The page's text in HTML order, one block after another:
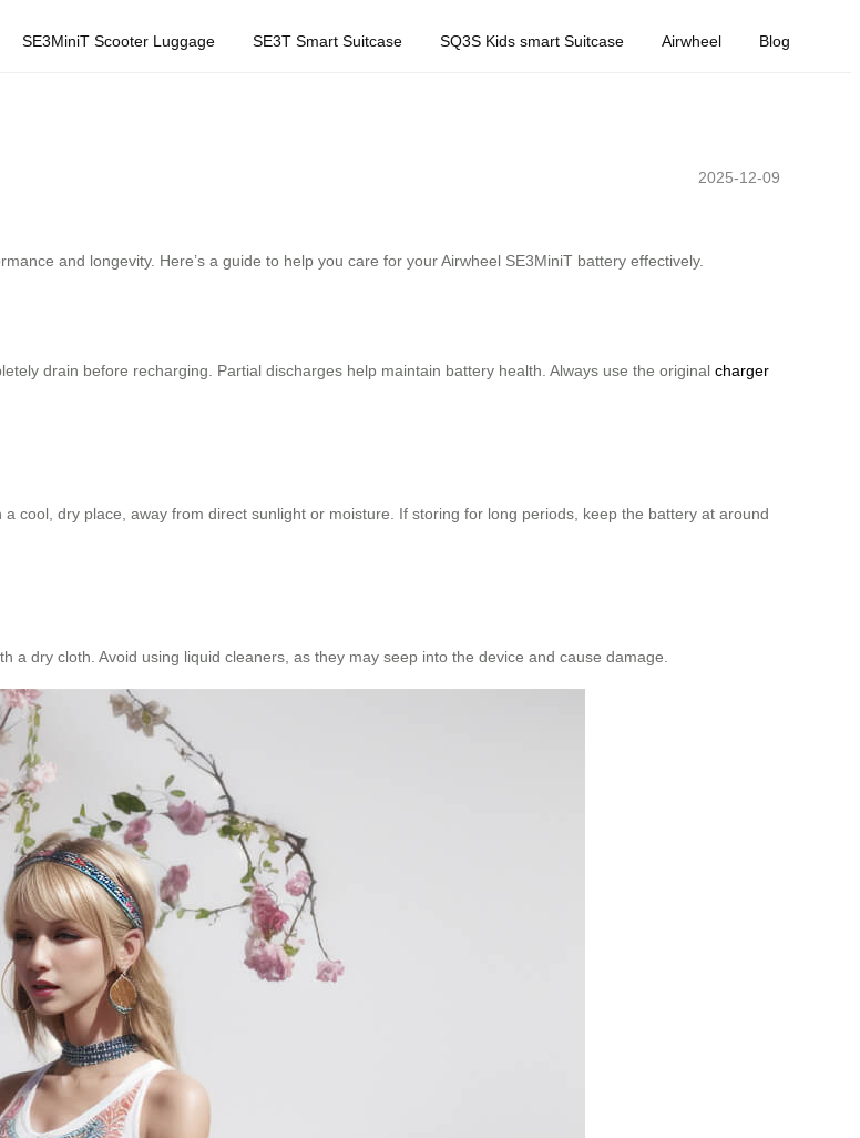
SE3MiniT Scooter Luggage SE3T Smart Suitcase SQ3S Kids smart Suitcase Airwheel Blog
2025-12-09
and longevity. Here’s a guide to help you care for your Airwheel SE3MiniT battery effectively.
drain before recharging. Partial discharges help maintain battery health. Always use the original charger
a cool, dry place, away from direct sunlight or moisture. If storing for long periods, keep the battery at around
dry cloth. Avoid using liquid cleaners, as they may seep into the device and cause damage.